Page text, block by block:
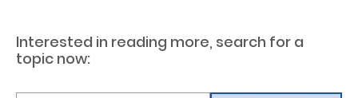
Interested in reading more, search for a
topic now: